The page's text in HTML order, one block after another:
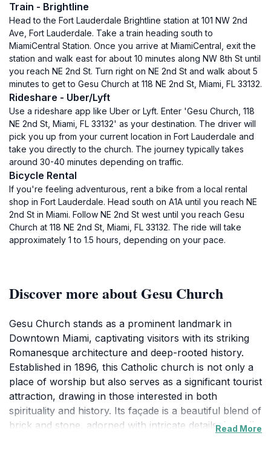
Train - Brightline
Head to the Fort Lauderdale Brightline station at 101 NW 2nd
Ave, Fort Lauderdale. Take a train heading south to
MiamiCentral Station. Once you arrive at MiamiCentral, exit the
station and walk east for about 10 minutes along NW 8th St until
you reach NE 2nd St. Turn right on NE 2nd St and walk about 5
minutes to get to Gesu Church at 118 NE 2nd St, Miami, FL 33132.
Rideshare - Uber/Lyft
Use a rideshare app like Uber or Lyft. Enter 'Gesu Church, 118
NE 2nd St, Miami, FL 33132' as your destination. The driver will
pick you up from your current location in Fort Lauderdale and
take you directly to the church. The journey typically takes
around 30-40 minutes depending on traffic.
Bicycle Rental
If you're feeling adventurous, rent a bike from a local rental
shop in Fort Lauderdale. Head south on A1A until you reach NE
2nd St in Miami. Follow NE 2nd St west until you reach Gesu
Church at 118 NE 2nd St, Miami, FL 33132. The ride will take
approximately 1 to 1.5 hours, depending on your pace.
Discover more about Gesu Church
Gesu Church stands as a prominent landmark in
Downtown Miami, captivating visitors with its striking
Romanesque architecture and deep-rooted history.
Established in 1896, this Catholic church is not only a
place of worship but also serves as a significant tourist
attraction, drawing in those interested in both
spirituality and history. Its façade is a beautiful blend of
brick and stone, adorned with intricate details that tell
Read More